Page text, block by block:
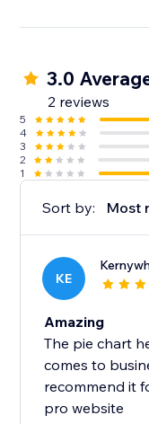
3.0
2 reviews
5
4
3
2
1
Sort by: Most
KE
Amazing
The pie chart
comes to
recommend it
pro website